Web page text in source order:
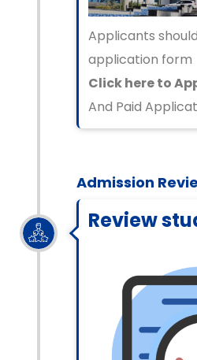
Applicants
application form
Click here to
And Paid
Admission
Review